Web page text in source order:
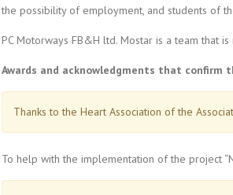
the possibility of employment, and students of
PC Motorways FB&H ltd. Mostar is a team that
Awards and acknowledgments that confirm
Thanks to the Heart Association of the
To help with the implementation of the project